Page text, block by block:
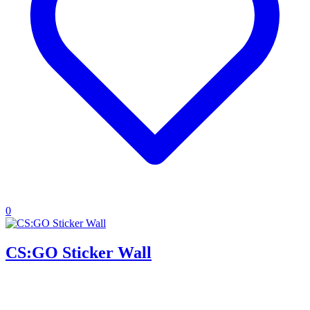
0
CS:GO Sticker Wall